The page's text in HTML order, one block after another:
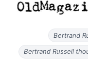
Bertrand
Bertrand Russell